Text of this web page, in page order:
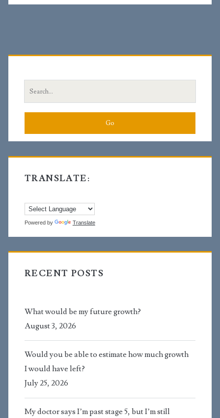
Primary
Sidebar
Search
for:
TRANSLATE:
Powered by Translate
RECENT POSTS
What would be my future growth?
August 3, 2026
Would you be able to estimate how much growth
I would have left?
July 25, 2026
My doctor says I’m past stage 5, but I’m still